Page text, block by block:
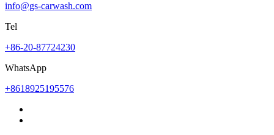
info@gs-carwash.com
Tel
+86-20-87724230
WhatsApp
+8618925195576